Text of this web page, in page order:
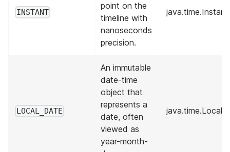
INSTANT
point on the
timeline with
nanoseconds
precision.
java.time.Instant
LOCAL_DATE
An immutable
date-time
object that
represents a
date, often
viewed as
year-month-